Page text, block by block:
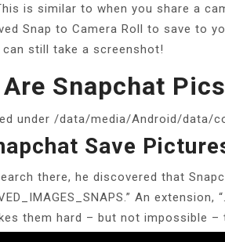
is similar to when you share a
Snap to Camera Roll to save to
can still take a screenshot!
Snapchat
under /data/media/Android/data/
Save
there, he discovered that
An
them hard – but not impossible –